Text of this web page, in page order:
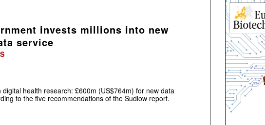
invests millions into new
service
digital health research: £600m (US$764m) for new data
to the five recommendations of the Sudlow report.